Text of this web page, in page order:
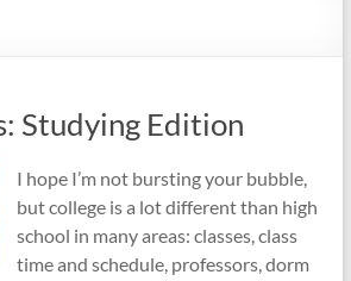
Studying Edition
I hope I’m not bursting your bubble,
but college is a lot different than high
school in many areas: classes, class
time and schedule, professors, dorm